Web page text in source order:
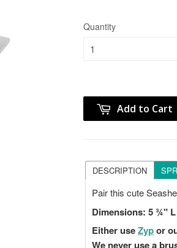
Quantity
Add to Cart
DESCRIPTION
Pair this cute
Dimensions: 5 ¾"
Either useZypor
We never use a